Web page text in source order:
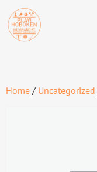
Home / Uncategorized